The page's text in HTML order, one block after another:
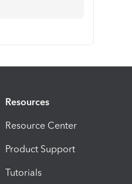
Resources
Resource Center
Product Support
Tutorials